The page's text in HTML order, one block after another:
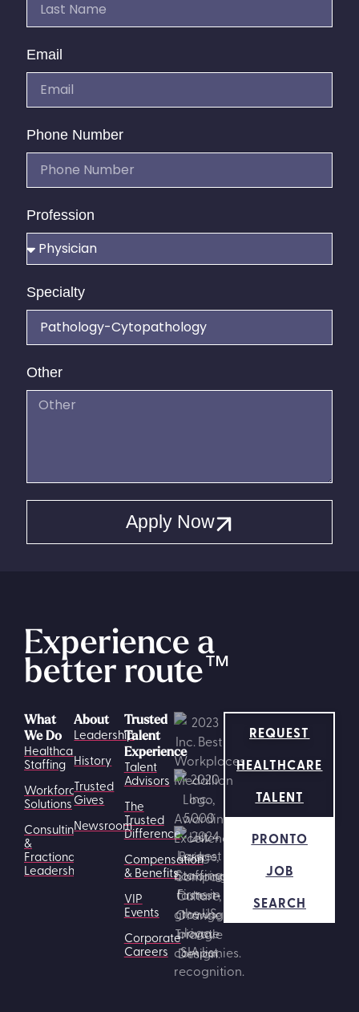
Email
Phone Number
Profession
Specialty
Other
Apply Now
Experience a
better route™
What
We Do
Healthcare
Staffing
Workforce
Solutions
Consulting
&
Fractional
Leadership
Trusted
Talent
Experience
Talent
Advisors
The
Trusted
Difference
Compensation
& Benefits
VIP
Events
Corporate
Careers
About
Leadership
History
Trusted
Gives
Newsroom
REQUEST
HEALTHCARE
TALENT
PRONTO
JOB
SEARCH